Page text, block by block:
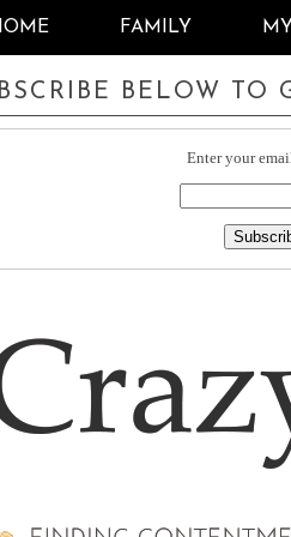
FAMILY
BELOW TO
Enter your